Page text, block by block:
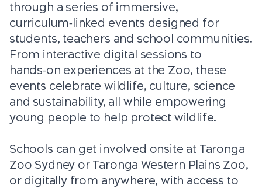
through a series of immersive,
curriculum‑linked events designed for
students, teachers and school communities.
From interactive digital sessions to
hands‑on experiences at the Zoo, these
events celebrate wildlife, culture, science
and sustainability, all while empowering
young people to help protect wildlife.
Schools can get involved onsite at Taronga
Zoo Sydney or Taronga Western Plains Zoo,
or digitally from anywhere, with access to